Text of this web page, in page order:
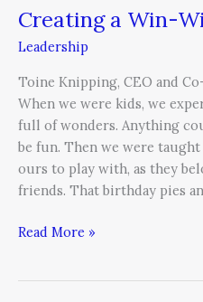
Creating a Win-
Leadership
Toine Knipping, CEO and
When we were kids, we
full of wonders. Anything
be fun. Then we were
ours to play with, as they
friends. That birthday pies
Read More »